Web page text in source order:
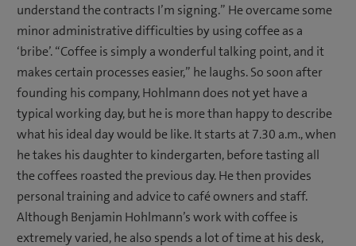
understand the contracts I’m signing.” He overcame some
minor administrative difficulties by using coffee as a
‘bribe’. “Coffee is simply a wonderful talking point, and it
makes certain processes easier,” he laughs. So soon after
founding his company, Hohlmann does not yet have a
typical working day, but he is more than happy to describe
what his ideal day would be like. It starts at 7.30 a.m., when
he takes his daughter to kindergarten, before tasting all
the coffees roasted the previous day. He then provides
personal training and advice to café owners and staff.
Although Benjamin Hohlmann’s work with coffee is
extremely varied, he also spends a lot of time at his desk,